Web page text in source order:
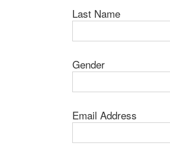
Last Name
Gender
Email Address